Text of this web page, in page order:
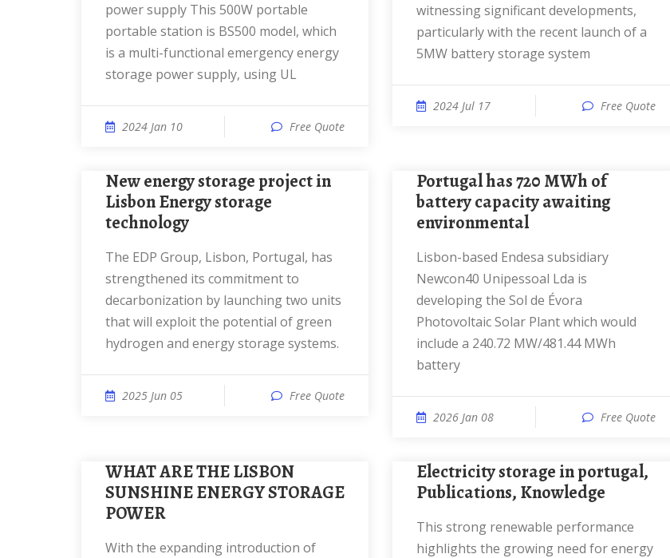
power supply This 500W portable
portable station is BS500 model, which
is a multi-functional emergency energy
storage power supply, using UL
2024 Jan 10 Free Quote
witnessing significant developments,
particularly with the recent launch of a
5MW battery storage system
2024 Jul 17 Free Quote
New energy storage project in
Lisbon Energy storage
technology
The EDP Group, Lisbon, Portugal, has
strengthened its commitment to
decarbonization by launching two units
that will exploit the potential of green
hydrogen and energy storage systems.
2025 Jun 05 Free Quote
Portugal has 720 MWh of
battery capacity awaiting
environmental
Lisbon-based Endesa subsidiary
Newcon40 Unipessoal Lda is
developing the Sol de Évora
Photovoltaic Solar Plant which would
include a 240.72 MW/481.44 MWh
battery
2026 Jan 08 Free Quote
WHAT ARE THE LISBON
SUNSHINE ENERGY STORAGE
POWER
With the expanding introduction of
Electricity storage in portugal,
Publications, Knowledge
This strong renewable performance
highlights the growing need for energy